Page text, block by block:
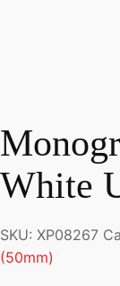
White
SKU: XP08267
(50mm)